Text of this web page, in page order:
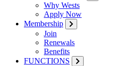
Why Wests
Apply Now
Membership
Join
Renewals
Benefits
FUNCTIONS